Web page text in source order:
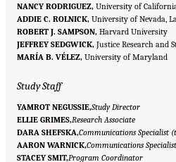
NANCY RODRIGUEZ, University of
ADDIE C. ROLNICK, University of Nevada,
ROBERT J. SAMPSON, Harvard University
JEFFREY SEDGWICK, Justice Research and
MARÍA B. VÉLEZ, University of Maryland
Study Staff
YAMROT NEGUSSIE,Study Director
ELLIE GRIMES,Research Associate
DARA SHEFSKA,Communications Specialist
AARON WARNICK,Communications
STACEY SMIT,Program Coordinator